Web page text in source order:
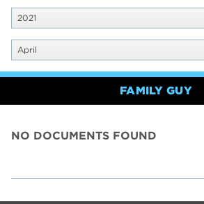
2021
April
FAMILY GUY
NO DOCUMENTS FOUND